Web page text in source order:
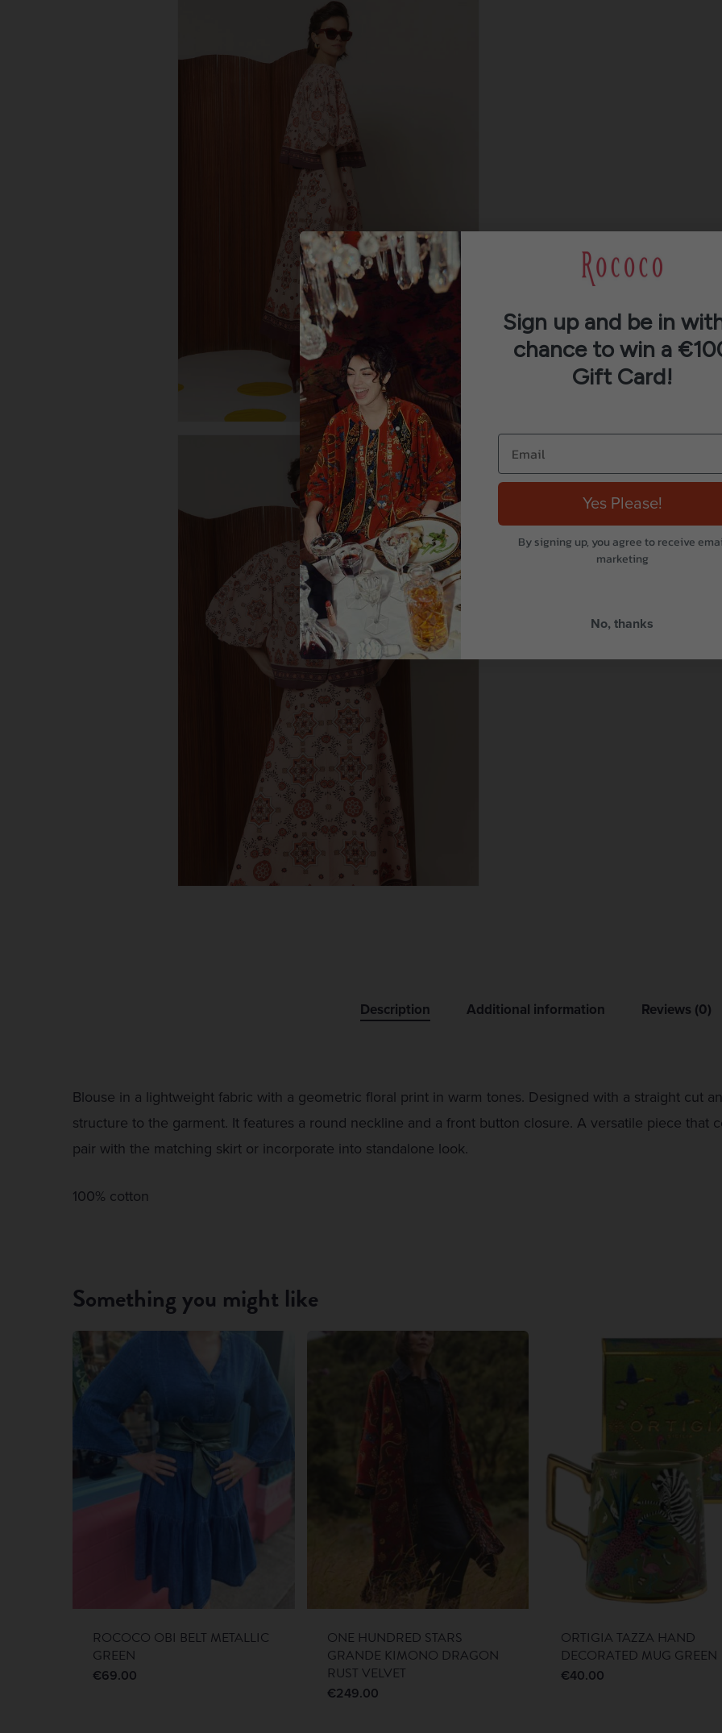
Description Additional information Reviews (0)
Blouse in a lightweight fabric with a geometric floral print in warm tones. Designed with a straight cut
structure to the garment. It features a round neckline and a front button closure. A versatile piece that
pair with the matching skirt or incorporate into standalone look.
100% cotton
Something you might like
ROCOCO OBI BELT METALLIC
GREEN
€69.00
ONE HUNDRED STARS
GRANDE KIMONO DRAGON
RUST VELVET
€249.00
ORTIGIA TAZZA HAND
DECORATED MUG GREEN
€40.00
Sign up and be in
chance to win a
Gift Card!
Yes Please!
By signing up, you agree to receive
marketing
No, thanks